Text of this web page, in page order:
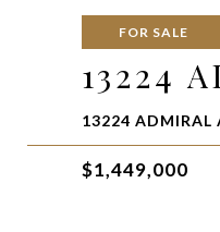
FOR SALE
13224
13224 ADMIRAL
$1,449,000